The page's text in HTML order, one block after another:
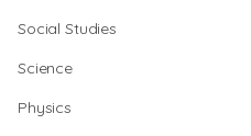
Social Studies
Science
Physics